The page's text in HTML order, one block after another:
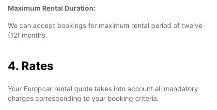
Maximum Rental Duration:
We can accept bookings for maximum rental period of twelve
(12) months.
4. Rates
Your Europcar rental quote takes into account all mandatory
charges corresponding to your booking criteria.